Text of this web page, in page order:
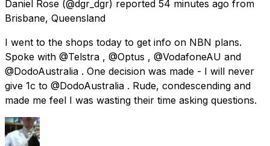
Daniel Rose (@dgr_dgr) reported 54 minutes ago from
Brisbane, Queensland
I went to the shops today to get info on NBN plans.
Spoke with @Telstra , @Optus , @VodafoneAU and
@DodoAustralia . One decision was made - I will never
give 1c to @DodoAustralia . Rude, condescending and
made me feel I was wasting their time asking questions.